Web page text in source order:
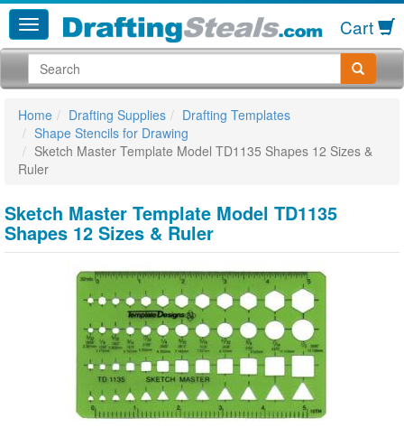
Cart
Home Drafting Supplies
Drafting Templates
Shape Stencils for Drawing
Sketch Master Template Model TD1135 Shapes 12 Sizes &
Ruler
Sketch Master Template Model TD1135
Shapes 12 Sizes & Ruler